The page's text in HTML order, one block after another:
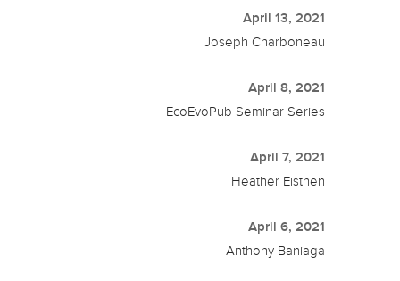
April 13, 2021
Joseph Charboneau
April 8, 2021
EcoEvoPub Seminar Series
April 7, 2021
Heather Eisthen
April 6, 2021
Anthony Baniaga